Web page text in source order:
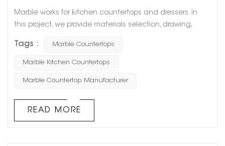
Marble works for kitchen countertops and dressers. In
this project, we provide materials selection, drawing,
other services. We will recommend suitable marble
materials for customers according to their needs, help
production process with customers, and let customers
Tags : Marble Countertops
Marble Kitchen Countertops
Marble Countertop Manufacturer
READ MORE